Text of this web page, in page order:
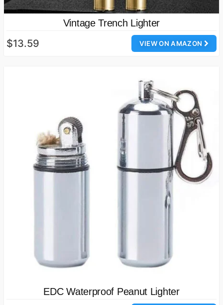
Vintage Trench Lighter
VIEW ON AMAZON
$13.59
EDC Waterproof Peanut Lighter